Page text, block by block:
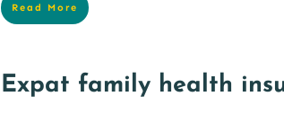
Read More
Expat family health